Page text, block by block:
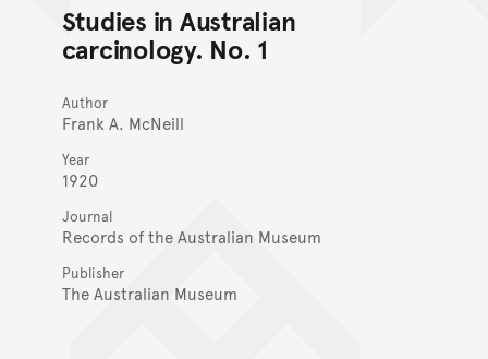
Studies in Australian
carcinology. No. 1
Author
Frank A. McNeill
Year
1920
Journal
Records of the Australian Museum
Publisher
The Australian Museum